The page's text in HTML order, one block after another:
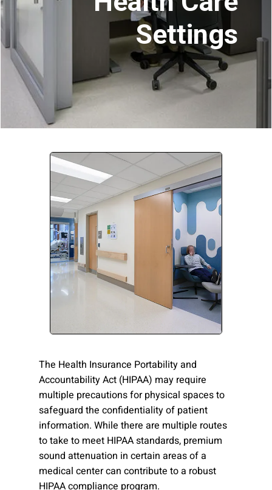
Settings
The Health Insurance Portability and
Accountability Act (HIPAA) may require
multiple precautions for physical spaces to
safeguard the confidentiality of patient
information. While there are multiple routes
to take to meet HIPAA standards, premium
sound attenuation in certain areas of a
medical center can contribute to a robust
HIPAA compliance program.
Select Your Profession
Country:
By clicking submit, you acknowledge that you have
read our Privacy Statement
and agree to
Terms of Use .
Please send me emails about product info,
continuing education opportunities, and
other news from AD Systems. You may
unsubscribe at any time by following the
Submit